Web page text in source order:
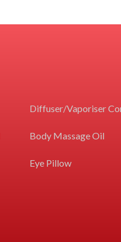
Diffuser/Vaporiser
Body Massage Oil
Eye Pillow